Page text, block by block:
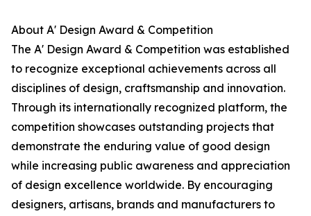
About A' Design Award & Competition
The A' Design Award & Competition was established
to recognize exceptional achievements across all
disciplines of design, craftsmanship and innovation.
Through its internationally recognized platform, the
competition showcases outstanding projects that
demonstrate the enduring value of good design
while increasing public awareness and appreciation
of design excellence worldwide. By encouraging
designers, artisans, brands and manufacturers to